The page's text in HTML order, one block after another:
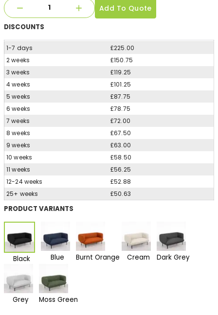
Add To Quote
DISCOUNTS
1-7 days
£225.00
2 weeks
£150.75
3 weeks
£119.25
4 weeks
£101.25
5 weeks
£87.75
6 weeks
£78.75
7 weeks
£72.00
8 weeks
£67.50
9 weeks
£63.00
10 weeks
£58.50
11 weeks
£56.25
12-24 weeks
£52.88
25+ weeks
£50.63
PRODUCT VARIANTS
Black Blue Burnt Orange Cream Dark Grey
Grey Moss Green